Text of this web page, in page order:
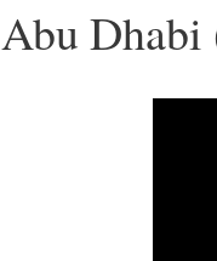
Abu Dhabi